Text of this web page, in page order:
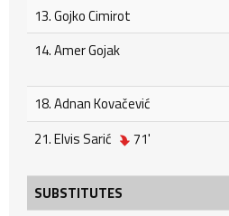
13. Gojko Cimirot
14. Amer Gojak
18. Adnan Kovačević
21. Elvis Sarić
71'
SUBSTITUTES